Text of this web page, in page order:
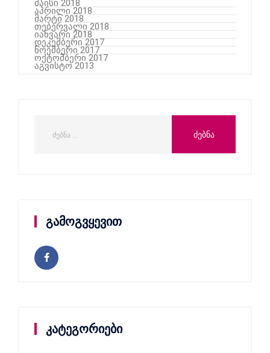
მაისი 2018
აპრილი 2018
მარტი 2018
თებერვალი 2018
იანვარი 2018
დეკემბერი 2017
ნოემბერი 2017
ოქტომბერი 2017
აგვისტო 2013
გამოგვყევით
კატეგორიები